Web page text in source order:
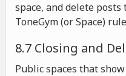
space, and delete
ToneGym (or Space)
8.7 Closing and
Public spaces that